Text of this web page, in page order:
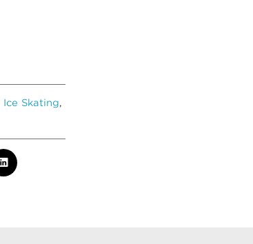
Ice Skating,